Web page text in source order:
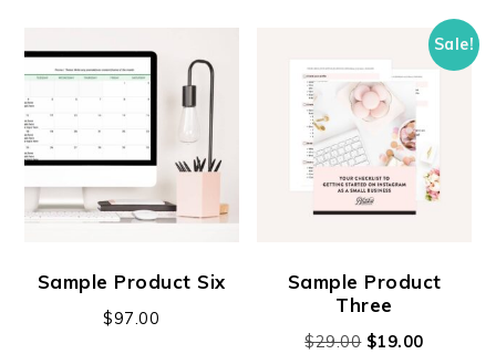
Sample Product Six
$97.00
Sale!
Sample Product
Three
$29.00 $19.00